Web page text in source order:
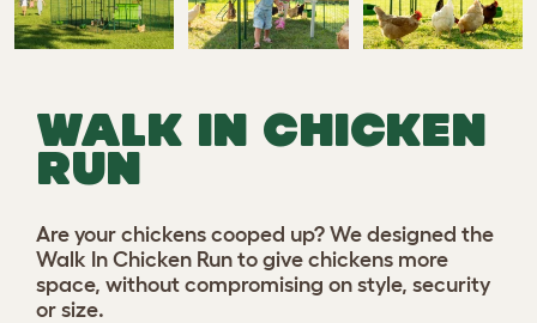
WALK IN CHICKEN
RUN
Are your chickens cooped up? We designed the
Walk In Chicken Run to give chickens more
space, without compromising on style, security
or size.